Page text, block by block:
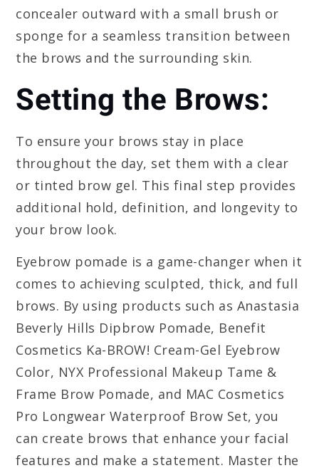
concealer outward with a small brush or
sponge for a seamless transition between
the brows and the surrounding skin.
Setting the Brows:
To ensure your brows stay in place
throughout the day, set them with a clear
or tinted brow gel. This final step provides
additional hold, definition, and longevity to
your brow look.
Eyebrow pomade is a game-changer when it
comes to achieving sculpted, thick, and full
brows. By using products such as Anastasia
Beverly Hills Dipbrow Pomade, Benefit
Cosmetics Ka-BROW! Cream-Gel Eyebrow
Color, NYX Professional Makeup Tame &
Frame Brow Pomade, and MAC Cosmetics
Pro Longwear Waterproof Brow Set, you
can create brows that enhance your facial
features and make a statement. Master the